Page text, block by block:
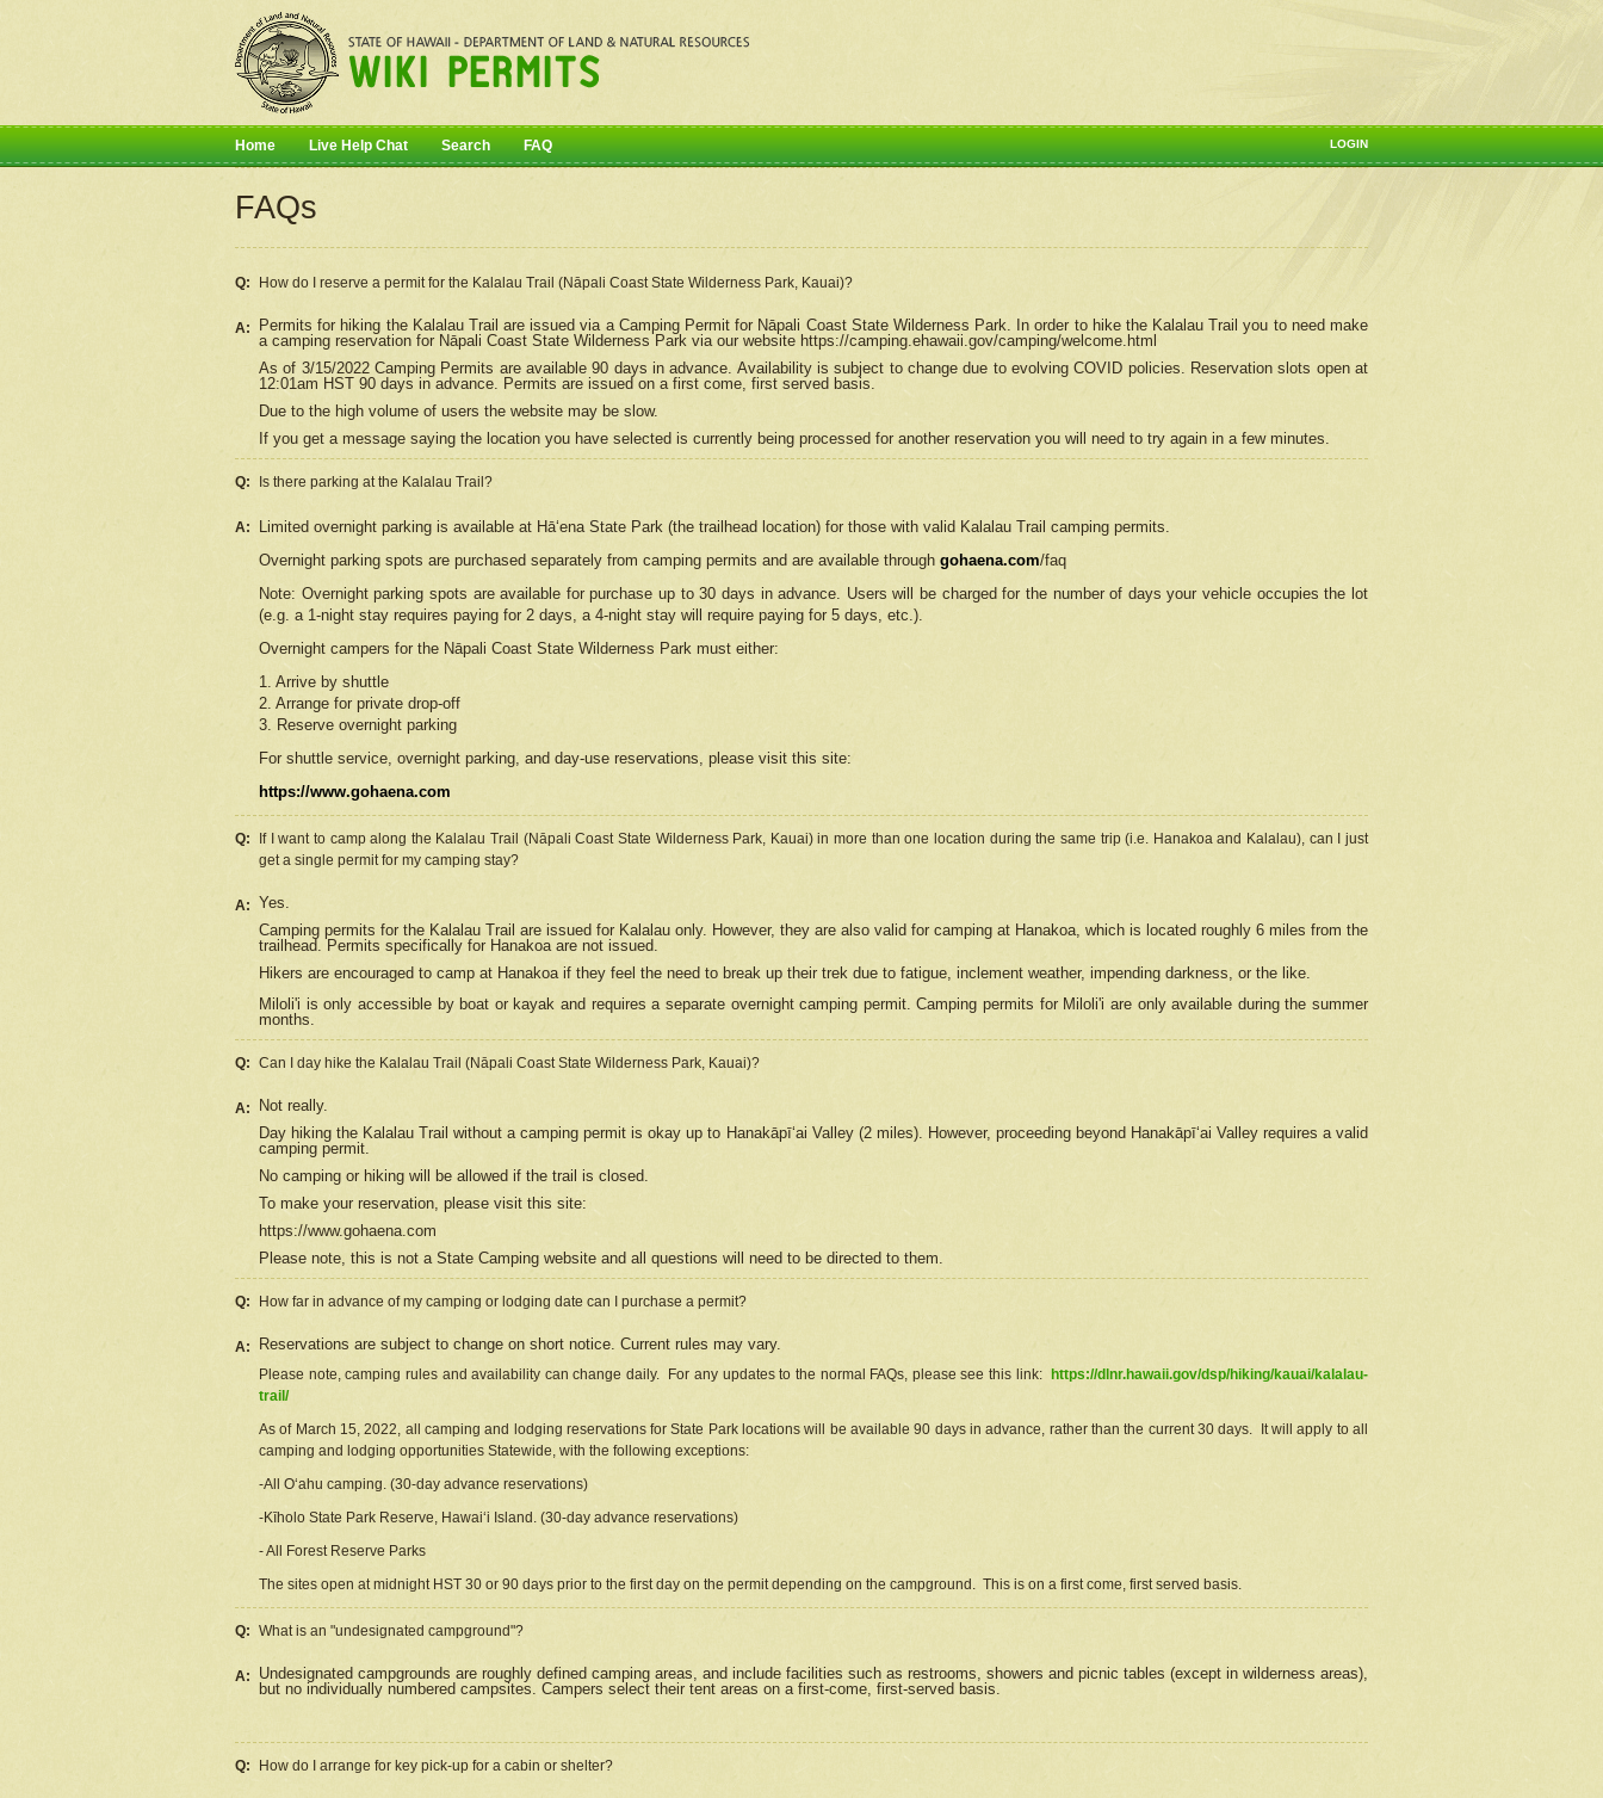
LOGIN
Home Live Help Chat Search FAQ
FAQs
Q: How do I reserve a permit for the Kalalau Trail (Nāpali Coast State Wilderness Park, Kauai)?
A: Permits for hiking the Kalalau Trail are issued via a Camping Permit for Nāpali Coast State Wilderness Park. In order to hike the Kalalau Trail you to need make
a camping reservation for Nāpali Coast State Wilderness Park via our website https://camping.ehawaii.gov/camping/welcome.html
As of 3/15/2022 Camping Permits are available 90 days in advance. Availability is subject to change due to evolving COVID policies. Reservation slots open at
12:01am HST 90 days in advance. Permits are issued on a first come, first served basis.
Due to the high volume of users the website may be slow.
If you get a message saying the location you have selected is currently being processed for another reservation you will need to try again in a few minutes.
Q: Is there parking at the Kalalau Trail?
A:
Limited overnight parking is available at Hāʻena State Park (the trailhead location) for those with valid Kalalau Trail camping permits.
Overnight parking spots are purchased separately from camping permits and are available through gohaena.com/faq
Note: Overnight parking spots are available for purchase up to 30 days in advance. Users will be charged for the number of days your vehicle occupies the lot
(e.g. a 1-night stay requires paying for 2 days, a 4-night stay will require paying for 5 days, etc.).
Overnight campers for the Nāpali Coast State Wilderness Park must either:
1. Arrive by shuttle
2. Arrange for private drop-off
3. Reserve overnight parking
For shuttle service, overnight parking, and day-use reservations, please visit this site:
https://www.gohaena.com
Q:
If I want to camp along the Kalalau Trail (Nāpali Coast State Wilderness Park, Kauai) in more than one location during the same trip (i.e. Hanakoa and Kalalau), can I just
get a single permit for my camping stay?
A: Yes.
Camping permits for the Kalalau Trail are issued for Kalalau only. However, they are also valid for camping at Hanakoa, which is located roughly 6 miles from the
trailhead. Permits specifically for Hanakoa are not issued.
Hikers are encouraged to camp at Hanakoa if they feel the need to break up their trek due to fatigue, inclement weather, impending darkness, or the like.
Miloli'i is only accessible by boat or kayak and requires a separate overnight camping permit. Camping permits for Miloli'i are only available during the summer
months.
Q: Can I day hike the Kalalau Trail (Nāpali Coast State Wilderness Park, Kauai)?
A:
Not really.
Day hiking the Kalalau Trail without a camping permit is okay up to Hanakāpīʻai Valley (2 miles). However, proceeding beyond Hanakāpīʻai Valley requires a valid
camping permit.
No camping or hiking will be allowed if the trail is closed.
To make your reservation, please visit this site:
https://www.gohaena.com
Please note, this is not a State Camping website and all questions will need to be directed to them.
Q: How far in advance of my camping or lodging date can I purchase a permit?
A: Reservations are subject to change on short notice. Current rules may vary.
Please note, camping rules and availability can change daily. For any updates to the normal FAQs, please see this link:
https://dlnr.hawaii.gov/dsp/hiking/kauai/kalalau-
trail/
As of March 15, 2022, all camping and lodging reservations for State Park locations will be available 90 days in advance, rather than the current 30 days. It will apply to all
camping and lodging opportunities Statewide, with the following exceptions:
-All Oʻahu camping. (30-day advance reservations)
-Kīholo State Park Reserve, Hawaiʻi Island. (30-day advance reservations)
- All Forest Reserve Parks
The sites open at midnight HST 30 or 90 days prior to the first day on the permit depending on the campground. This is on a first come, first served basis.
Q: What is an "undesignated campground"?
A:
Undesignated campgrounds are roughly defined camping areas, and include facilities such as restrooms, showers and picnic tables (except in wilderness areas),
but no individually numbered campsites. Campers select their tent areas on a first-come, first-served basis.
Q: How do I arrange for key pick-up for a cabin or shelter?